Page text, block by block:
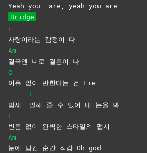
Yeah you are, yeah you are
Bridge
F
사랑이라는 감정이 다
Am
결국엔 너로 결론이 나
C
이유 없이 반한다는 건 Lie
밤새
F
말해 줄 수 있어 내 눈을 봐
F
빈틈 없이 완벽한 스타일의 맵시
Am
눈에 담긴 순간 직감 Oh god